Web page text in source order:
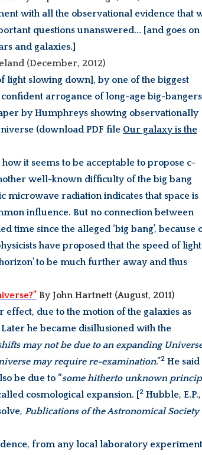
with all the observational evidence that
questions unanswered… [and goes on
and galaxies.]
(December, 2012)
light slowing down], by one of the biggest
arrogance of long-age big-
by Humphreys showing observationally
(download PDF file Our galaxy is the
it seems to be acceptable to propose c-
well-known difficulty of the big bang
microwave radiation indicates that space is
influence. But no connection between
time since the alleged ‘big bang’, because
have proposed that the speed of light
to be much further away and thus
By John Hartnett (August, 2011)
due to the motion of the galaxies as
he became disillusioned with the
may not be due to an expanding
may require re-examination.”2 He said
be due to “some hitherto unknown
cosmological expansion. [2 Hubble, E.P.,
Publications of the Astronomical Society
from any local laboratory